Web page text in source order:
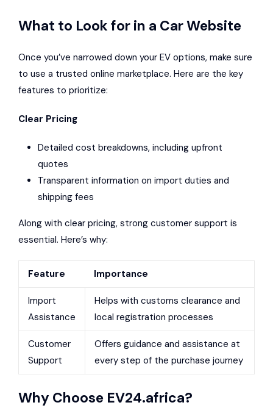
What to Look for in a Car Website
Once you’ve narrowed down your EV options, make sure
to use a trusted online marketplace. Here are the key
features to prioritize:
Clear Pricing
Detailed cost breakdowns, including upfront
quotes
Transparent information on import duties and
shipping fees
Along with clear pricing, strong customer support is
essential. Here’s why:
Feature Importance
Import
Assistance
Helps with customs clearance and
local registration processes
Customer
Support
Offers guidance and assistance at
every step of the purchase journey
Why Choose EV24.africa?